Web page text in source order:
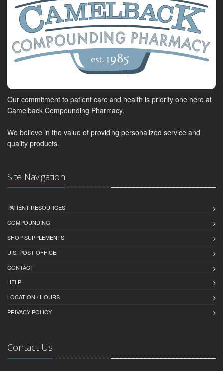
Our commitment to patient care and health is priority one here at
Camelback Compounding Pharmacy.
We believe in the value of providing personalized service and
quality products.
Site Navigation
PATIENT RESOURCES
COMPOUNDING
SHOP SUPPLEMENTS
U.S. POST OFFICE
CONTACT
HELP
LOCATION / HOURS
PRIVACY POLICY
Contact Us